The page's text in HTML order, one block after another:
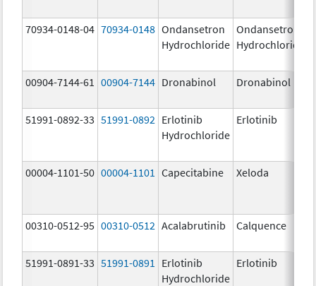
70934-0148-04 70934-0148 Ondansetron
Hydrochloride
Ondansetron
Hydrochloride
00904-7144-61 00904-7144 Dronabinol Dronabinol
51991-0892-33 51991-0892 Erlotinib
Hydrochloride
Erlotinib
00004-1101-50 00004-1101 Capecitabine Xeloda
00310-0512-95 00310-0512 Acalabrutinib Calquence
51991-0891-33 51991-0891
Erlotinib
Hydrochloride
Erlotinib